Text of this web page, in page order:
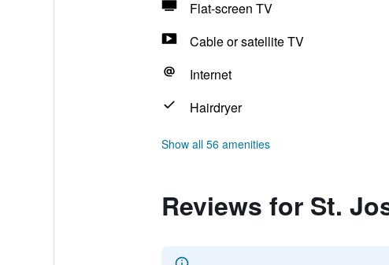
Flat-screen TV
Cable or satellite TV
Internet
Hairdryer
Show all 56 amenities
Reviews for St.